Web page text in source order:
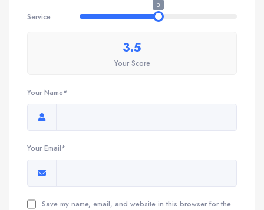
Service
3
3.5
Your Score
Your Name*
Your Email*
Save my name, email, and website in this browser for the